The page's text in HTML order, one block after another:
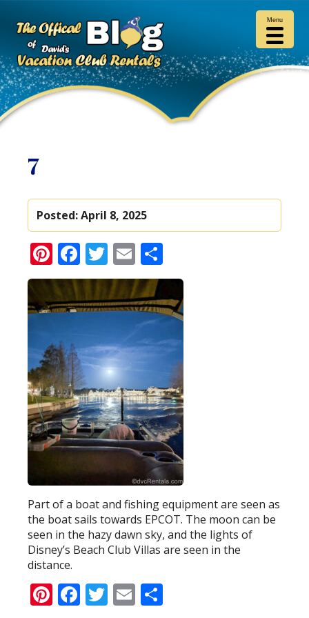
7
Posted:April 8, 2025
Pinterest
Facebook
Twitter
Email
Part of a boat and fishing equipment are seen as
the boat sails towards EPCOT. The moon can be
seen in the hazy dawn sky, and the lights of
Disney’s Beach Club Villas are seen in the
distance.
Pinterest
Facebook
Twitter
Email
Menu